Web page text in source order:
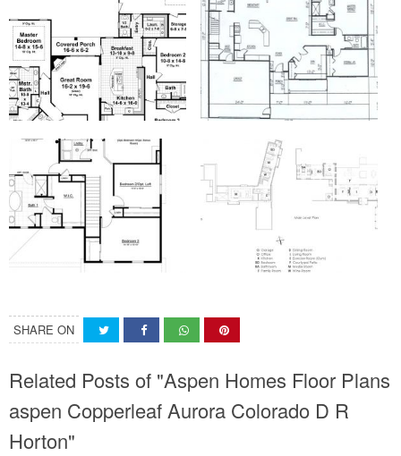
SHARE ON
Related Posts of "Aspen Homes Floor Plans
aspen Copperleaf Aurora Colorado D R
Horton"